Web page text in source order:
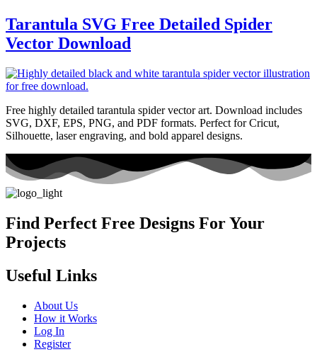
Tarantula SVG Free Detailed Spider
Vector Download
Free highly detailed tarantula spider vector art. Download includes
SVG, DXF, EPS, PNG, and PDF formats. Perfect for Cricut,
Silhouette, laser engraving, and bold apparel designs.
Find Perfect Free Designs For Your
Projects
Useful Links
About Us
How it Works
Log In
Register